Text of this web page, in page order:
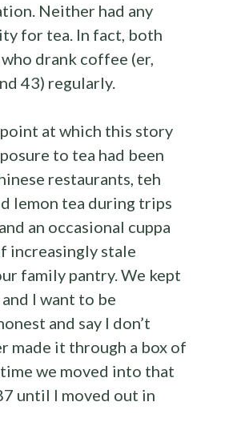
Neither had any
for tea. In fact, both
drank coffee (er,
43) regularly.
at which this story
to tea had been
restaurants, teh
lemon tea during trips
an occasional cuppa
increasingly stale
family pantry. We kept
I want to be
and say I don’t
made it through a box of
we moved into that
until I moved out in